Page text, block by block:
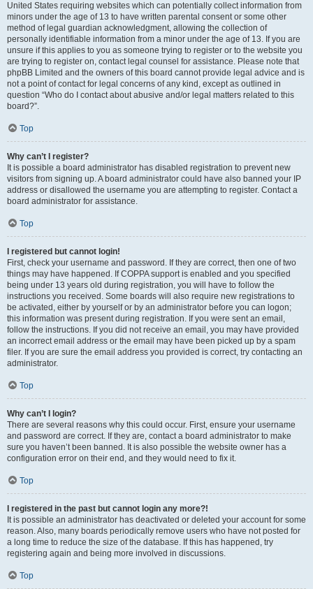
United States requiring websites which can potentially collect information from
minors under the age of 13 to have written parental consent or some other
method of legal guardian acknowledgment, allowing the collection of
personally identifiable information from a minor under the age of 13. If you are
unsure if this applies to you as someone trying to register or to the website you
are trying to register on, contact legal counsel for assistance. Please note that
phpBB Limited and the owners of this board cannot provide legal advice and is
not a point of contact for legal concerns of any kind, except as outlined in
question “Who do I contact about abusive and/or legal matters related to this
board?”.
Top
Why can’t I register?
It is possible a board administrator has disabled registration to prevent new
visitors from signing up. A board administrator could have also banned your IP
address or disallowed the username you are attempting to register. Contact a
board administrator for assistance.
Top
I registered but cannot login!
First, check your username and password. If they are correct, then one of two
things may have happened. If COPPA support is enabled and you specified
being under 13 years old during registration, you will have to follow the
instructions you received. Some boards will also require new registrations to
be activated, either by yourself or by an administrator before you can logon;
this information was present during registration. If you were sent an email,
follow the instructions. If you did not receive an email, you may have provided
an incorrect email address or the email may have been picked up by a spam
filer. If you are sure the email address you provided is correct, try contacting an
administrator.
Top
Why can’t I login?
There are several reasons why this could occur. First, ensure your username
and password are correct. If they are, contact a board administrator to make
sure you haven’t been banned. It is also possible the website owner has a
configuration error on their end, and they would need to fix it.
Top
I registered in the past but cannot login any more?!
It is possible an administrator has deactivated or deleted your account for some
reason. Also, many boards periodically remove users who have not posted for
a long time to reduce the size of the database. If this has happened, try
registering again and being more involved in discussions.
Top